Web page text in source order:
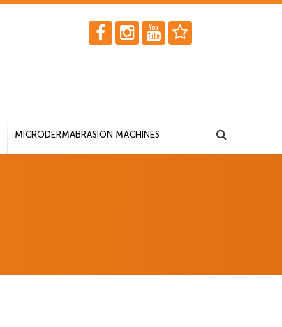
MICRODERMABRASION MACHINES